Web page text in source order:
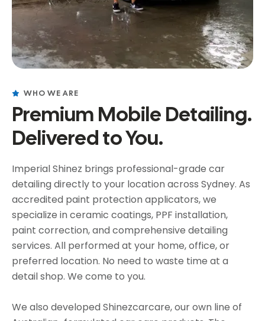
WHO WE ARE
Premium Mobile Detailing.
Delivered to You.
Imperial Shinez brings professional-grade car
detailing directly to your location across Sydney. As
accredited paint protection applicators, we
specialize in ceramic coatings, PPF installation,
paint correction, and comprehensive detailing
services. All performed at your home, office, or
preferred location. No need to waste time at a
detail shop. We come to you.
We also developed Shinezcarcare, our own line of